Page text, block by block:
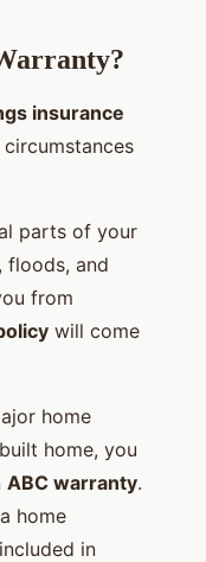
insurance
parts of your
floods, and
from
will come
home
home, you
ABC warranty.
home
in